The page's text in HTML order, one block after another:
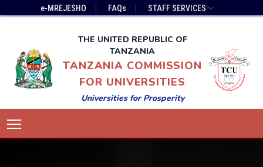
to
content
Bar
e-MREJESHO FAQs STAFF SERVICES
THE UNITED REPUBLIC OF
TANZANIA
TANZANIA COMMISSION
FOR UNIVERSITIES
Universities for Prosperity
Main
navigation